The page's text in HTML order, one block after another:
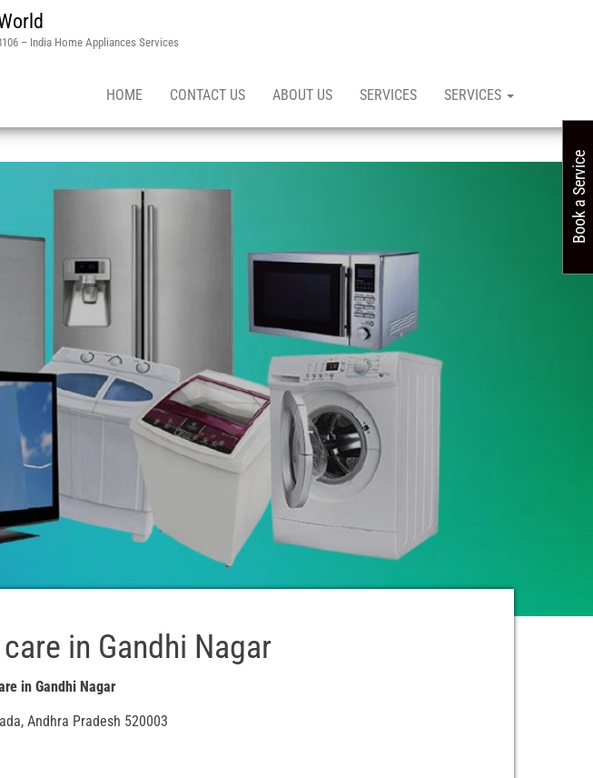
– India Home Appliances Services
HOME CONTACT US ABOUT US SERVICES SERVICES
in Gandhi Nagar
in Gandhi Nagar
Andhra Pradesh 520003
Book a Service